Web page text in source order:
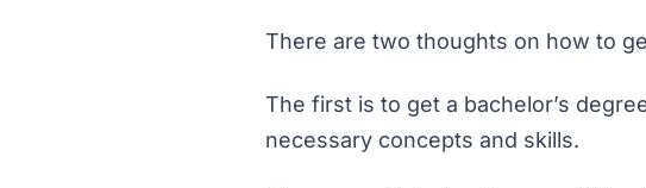
There are two thoughts on how to
The first is to get a bachelor’s
necessary concepts and skills.